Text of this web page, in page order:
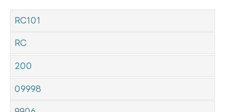
RC101
RC
200
09998